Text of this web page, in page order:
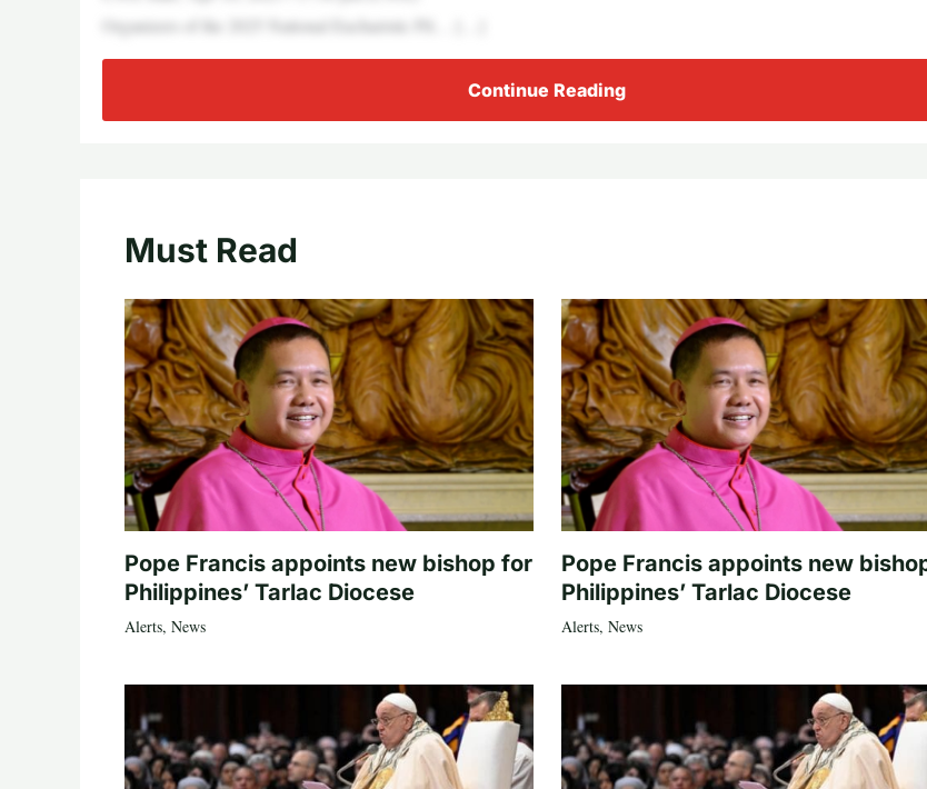
Organizers of the 2025 National Eucharistic Pil… […]
Continue Reading
Must Read
Pope Francis appoints new bishop for
Philippines’ Tarlac Diocese
Alerts, News
Pope Francis appoints new
Philippines’ Tarlac Diocese
Alerts, News